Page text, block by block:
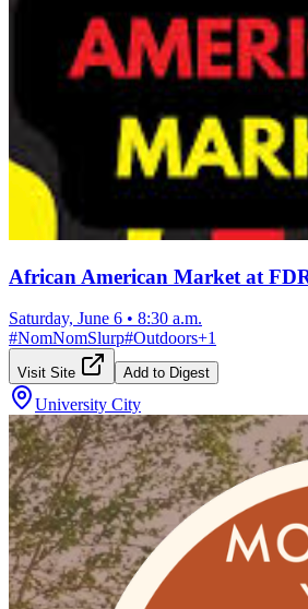
African American Market at
Saturday, June 6 • 8:30 a.m.
#NomNomSlurp#Outdoors+1
Visit Site Add to Digest
University City